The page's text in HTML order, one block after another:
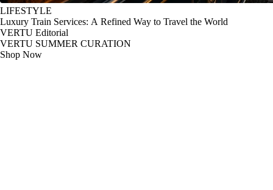
LIFESTYLE
Luxury Train Services: A Refined Way to Travel the World
VERTU Editorial
VERTU SUMMER CURATION
Shop Now